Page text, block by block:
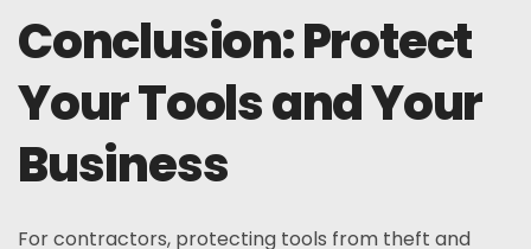
Conclusion: Protect
Your Tools and Your
Business
For contractors, protecting tools from theft and